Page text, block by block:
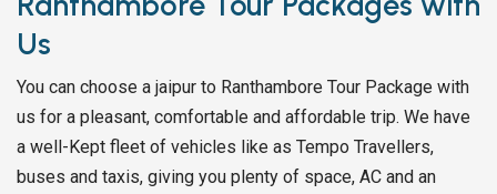
Us
You can choose a jaipur to Ranthambore Tour Package with
us for a pleasant, comfortable and affordable trip. We have
a well-Kept fleet of vehicles like as Tempo Travellers,
buses and taxis, giving you plenty of space, AC and an